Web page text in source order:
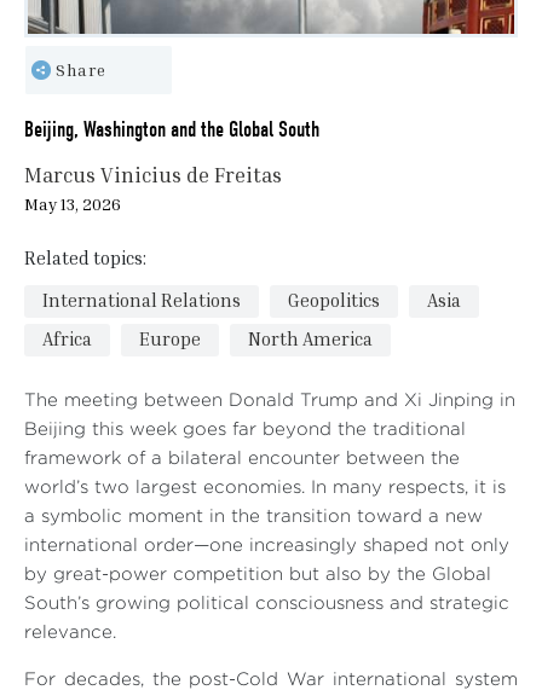
Share
Beijing, Washington and the Global South
Marcus Vinicius de Freitas
May 13, 2026
Related topics:
International Relations
Geopolitics
Asia
Africa
Europe North America
The meeting between Donald Trump and Xi Jinping in
Beijing this week goes far beyond the traditional
framework of a bilateral encounter between the
world’s two largest economies. In many respects, it is
a symbolic moment in the transition toward a new
international order—one increasingly shaped not only
by great-power competition but also by the Global
South’s growing political consciousness and strategic
relevance.
For decades, the post-Cold War international system